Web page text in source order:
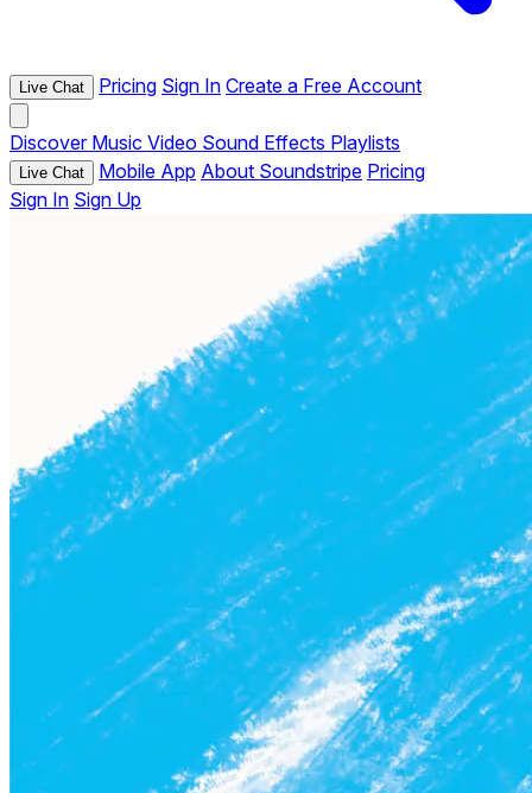
Live Chat Pricing Sign In Create a Free Account
Discover Music Video Sound Effects Playlists
Live Chat Mobile App About Soundstripe Pricing
Sign In Sign Up